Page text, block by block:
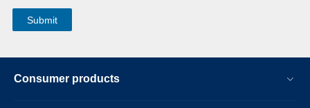
Consumer products